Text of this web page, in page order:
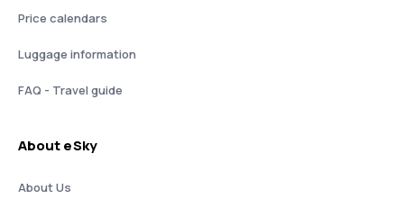
Price calendars
Luggage information
FAQ - Travel guide
About eSky
About Us